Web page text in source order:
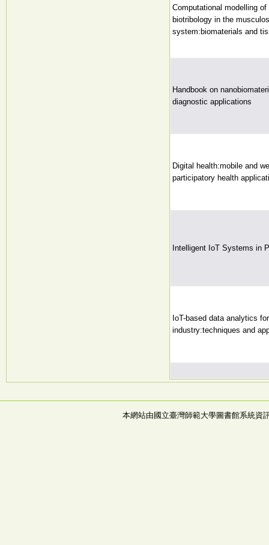
Computational modelling
biotribology in the
system:biomaterials and
Handbook on
diagnostic applications
Digital health:mobile and
participatory health
Intelligent IoT Systems in
IoT-based data analytics
industry:techniques and
本網站由國立臺灣師範大學圖書館系統資